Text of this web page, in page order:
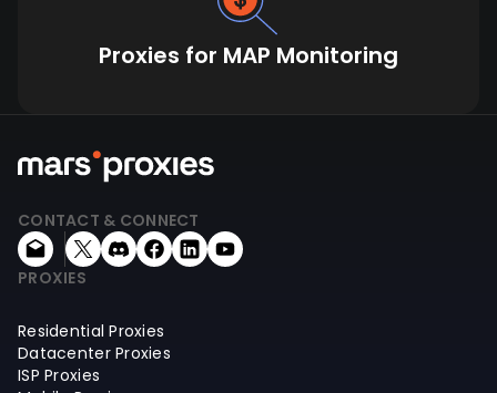
Proxies for MAP Monitoring
CONTACT & CONNECT
PROXIES
Residential Proxies
Datacenter Proxies
ISP Proxies